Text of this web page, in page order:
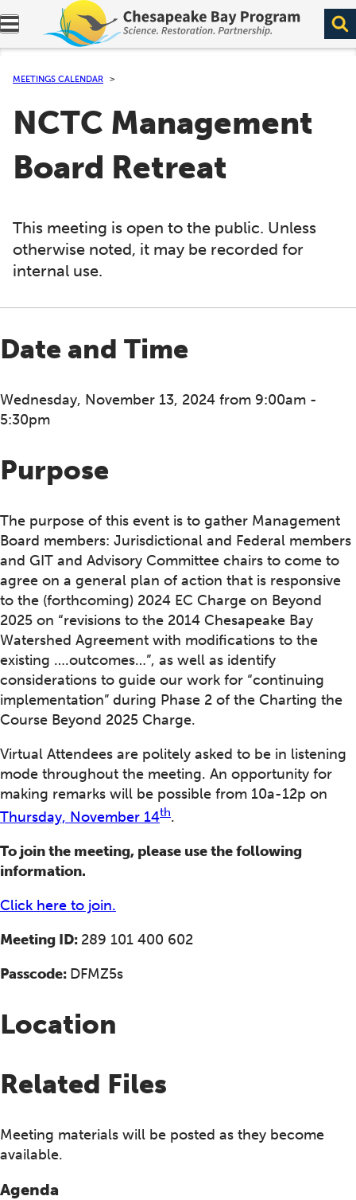
Expand navigation menu.
MEETINGS CALENDAR
NCTC Management
Board Retreat
This meeting is open to the public. Unless
otherwise noted, it may be recorded for
internal use.
Date and Time
Wednesday, November 13, 2024 from 9:00am -
5:30pm
Purpose
The purpose of this event is to gather Management
Board members: Jurisdictional and Federal members
and GIT and Advisory Committee chairs to come to
agree on a general plan of action that is responsive
to the (forthcoming) 2024 EC Charge on Beyond
2025 on “revisions to the 2014 Chesapeake Bay
Watershed Agreement with modifications to the
existing ….outcomes…”, as well as identify
considerations to guide our work for “continuing
implementation” during Phase 2 of the Charting the
Course Beyond 2025 Charge.
Virtual Attendees are politely asked to be in listening
mode throughout the meeting. An opportunity for
making remarks will be possible from 10a-12p on
Thursday, November 14th.
To join the meeting, please use the following
information.
Click here to join.
Meeting ID: 289 101 400 602
Passcode: DFMZ5s
Location
Related Files
Meeting materials will be posted as they become
available.
Agenda